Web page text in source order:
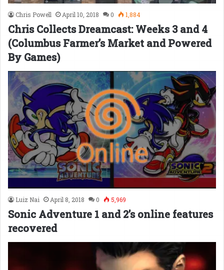
Chris Powell April 10, 2018 0 1,884
Chris Collects Dreamcast: Weeks 3 and 4
(Columbus Farmer’s Market and Powered
By Games)
Luiz Nai April 8, 2018 0 5,969
Sonic Adventure 1 and 2’s online features
recovered